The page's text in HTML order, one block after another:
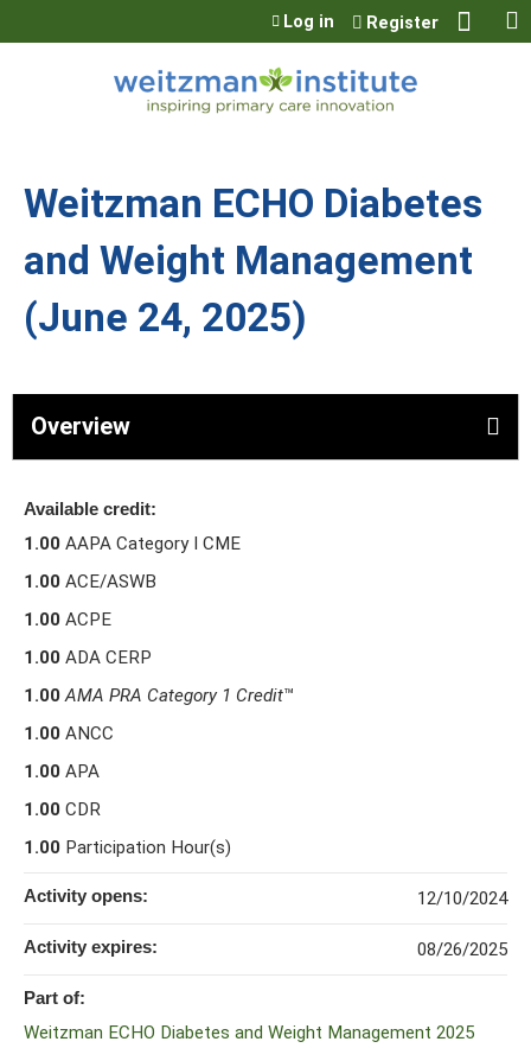
Jump to content
Log in Register
Weitzman ECHO Diabetes
and Weight Management
(June 24, 2025)
Overview
Available credit:
1.00 AAPA Category I CME
1.00 ACE/ASWB
1.00 ACPE
1.00 ADA CERP
1.00 AMA PRA Category 1 Credit™
1.00 ANCC
1.00 APA
1.00 CDR
1.00 Participation Hour(s)
Activity opens: 12/10/2024
Activity expires: 08/26/2025
Part of:
Weitzman ECHO Diabetes and Weight Management 2025